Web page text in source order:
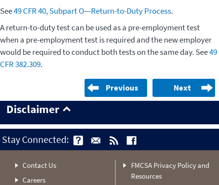
See49 CFR 40, Subpart O—Return-to-Duty Process.
A return-to-duty test can be used as a pre-employment test
when a pre-employment test is required and the new employer
would be required to conduct both tests on the same day. See49
CFR 382.309.
Previous Next
Disclaimer
Stay Connected:
Contact Us
Careers
FMCSA Privacy Policy and
Resources